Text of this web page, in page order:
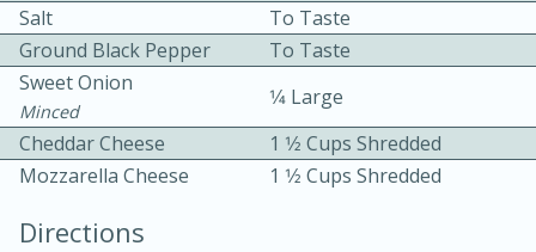
Salt
To Taste
Ground Black Pepper
To Taste
Sweet Onion
Minced
1⁄4 Large
Cheddar Cheese
1 1⁄2 Cups Shredded
Mozzarella Cheese
1 1⁄2 Cups Shredded
Directions